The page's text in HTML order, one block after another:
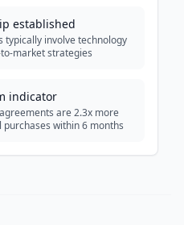
established
typically involve technology
market strategies
indicator
are 2.3x more
within 6 months